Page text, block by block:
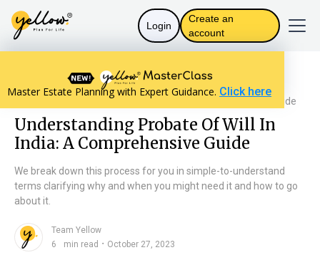
Login
Create an
account
Master Estate Planning with Expert Guidance. Click here
Resources home
The Law in India
Understanding Probate Of Will In India: A Comprehensive Guide
Understanding Probate Of Will In
India: A Comprehensive Guide
We break down this process for you in simple-to-understand
terms clarifying why and when you might need it and how to go
about it.
Team Yellow
6
min read ・ October 27, 2023